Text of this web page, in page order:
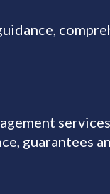
guarantees